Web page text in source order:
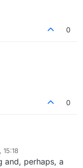
users
0
0
15:18
and, perhaps, a